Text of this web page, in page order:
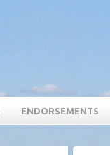
ENDORSEMENTS